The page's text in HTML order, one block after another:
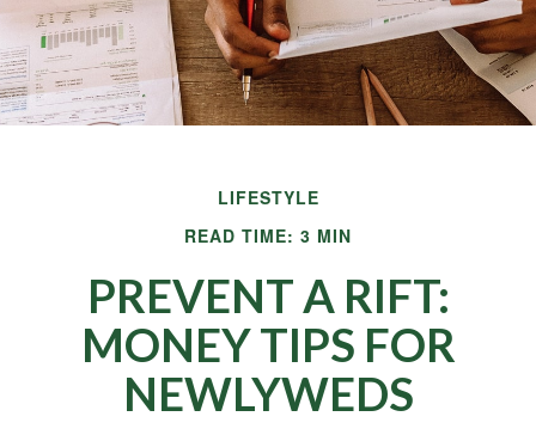
LIFESTYLE
READ TIME: 3 MIN
PREVENT A RIFT:
MONEY TIPS FOR
NEWLYWEDS